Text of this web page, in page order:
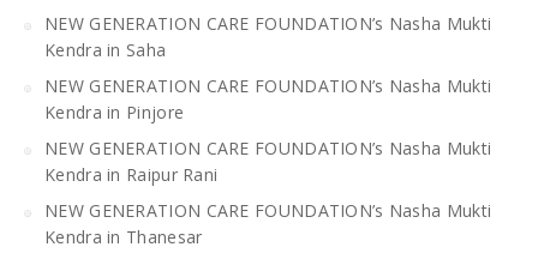
NEW GENERATION CARE FOUNDATION’s Nasha Mukti
Kendra in Saha
NEW GENERATION CARE FOUNDATION’s Nasha Mukti
Kendra in Pinjore
NEW GENERATION CARE FOUNDATION’s Nasha Mukti
Kendra in Raipur Rani
NEW GENERATION CARE FOUNDATION’s Nasha Mukti
Kendra in Thanesar